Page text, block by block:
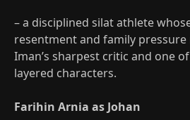
– a disciplined silat athlete
resentment and family
Iman’s sharpest critic and one
layered characters.
Farihin Arnia as Johan